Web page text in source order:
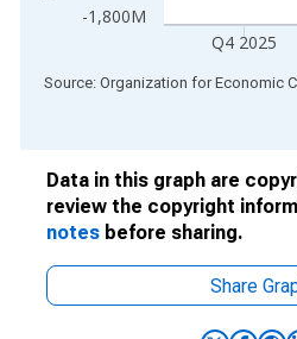
-1,800M
Q4 2025
End of interactive chart.
Data in this graph are
review the copyright
notes before sharing.
Share